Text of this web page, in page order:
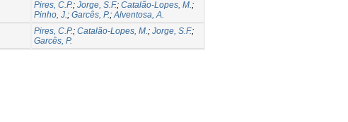
Pires, C.P.; Jorge, S.F.; Catalão-Lopes, M.;
Pinho, J.; Garcês, P.;Alventosa, A.
Pires, C.P.; Catalão-Lopes, M.; Jorge, S.F.;
Garcês, P.